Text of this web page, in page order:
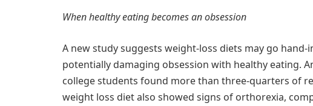
When healthy eating becomes an obsession
A new study suggests weight-loss diets may go
potentially damaging obsession with healthy eating.
college students found more than three-quarters of
weight loss diet also showed signs of orthorexia,